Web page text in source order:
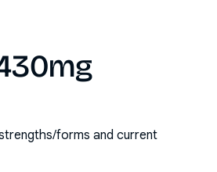
forms and current